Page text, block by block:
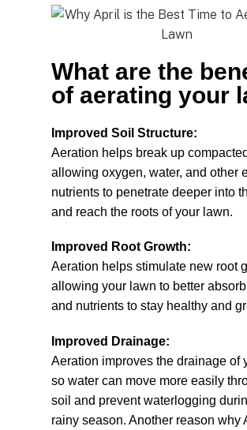
What are the
of aerating your
Improved Soil Structure:
Aeration helps break up
allowing oxygen, water, and other
nutrients to penetrate deeper into
and reach the roots of your lawn.
Improved Root Growth:
Aeration helps stimulate new root
allowing your lawn to better
and nutrients to stay healthy and
Improved Drainage:
Aeration improves the drainage of
so water can move more easily
soil and prevent waterlogging
rainy season. Another reason why